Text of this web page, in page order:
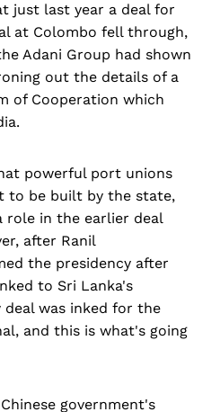
just last year a deal for
at Colombo fell through,
Adani Group had shown
out the details of a
of Cooperation which
powerful port unions
to be built by the state,
role in the earlier deal
after Ranil
the presidency after
to Sri Lanka's
deal was inked for the
and this is what's going
government's